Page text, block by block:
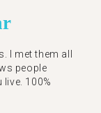
I met them all
people
100%